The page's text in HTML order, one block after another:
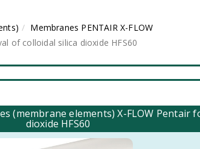
Membranes PENTAIR X-FLOW
of colloidal silica dioxide HFS60
(membrane elements) X-FLOW Pentair
dioxide HFS60